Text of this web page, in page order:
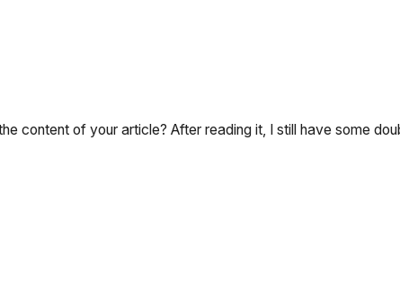
content of your article? After reading it, I still have some